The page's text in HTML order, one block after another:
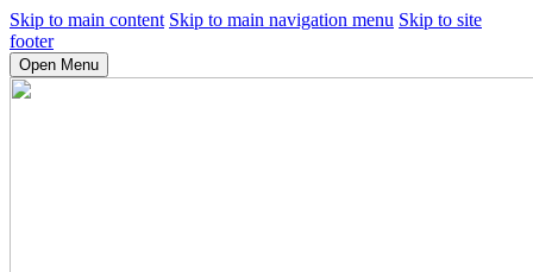
Skip to main content Skip to main navigation menu Skip to site
footer
Open Menu